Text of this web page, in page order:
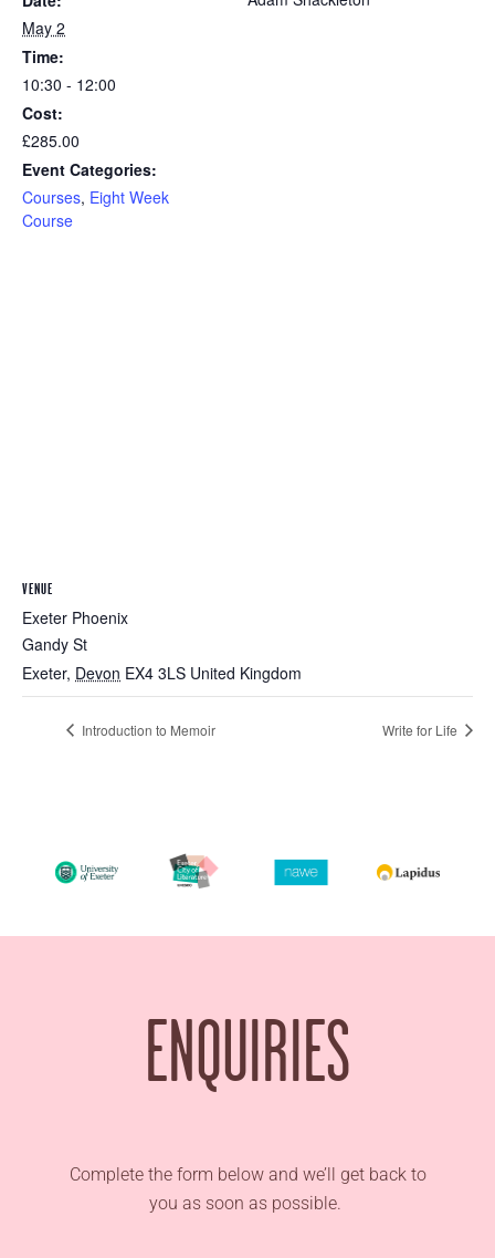
May 2
Time:
10:30 - 12:00
Cost:
£285.00
Event Categories:
Courses, Eight Week
Course
VENUE
Exeter Phoenix
Gandy St
Exeter, Devon EX4 3LS United Kingdom
Introduction to Memoir Write for Life
ENQUIRIES
Complete the form below and we’ll get back to
you as soon as possible.